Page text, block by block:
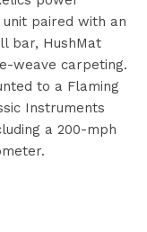
unit paired with an
bar, HushMat
weave carpeting.
to a Flaming
Instruments
a 200-mph